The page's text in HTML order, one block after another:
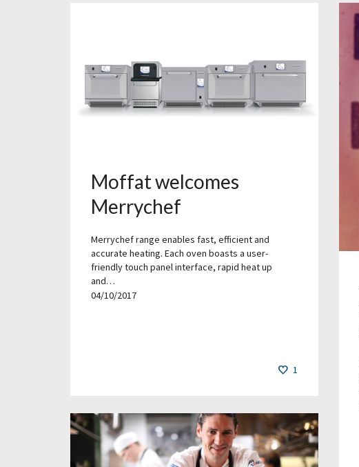
Moffat welcomes
Merrychef
Merrychef range enables fast, efficient and
accurate heating. Each oven boasts a user-
friendly touch panel interface, rapid heat up
and…
04/10/2017
1